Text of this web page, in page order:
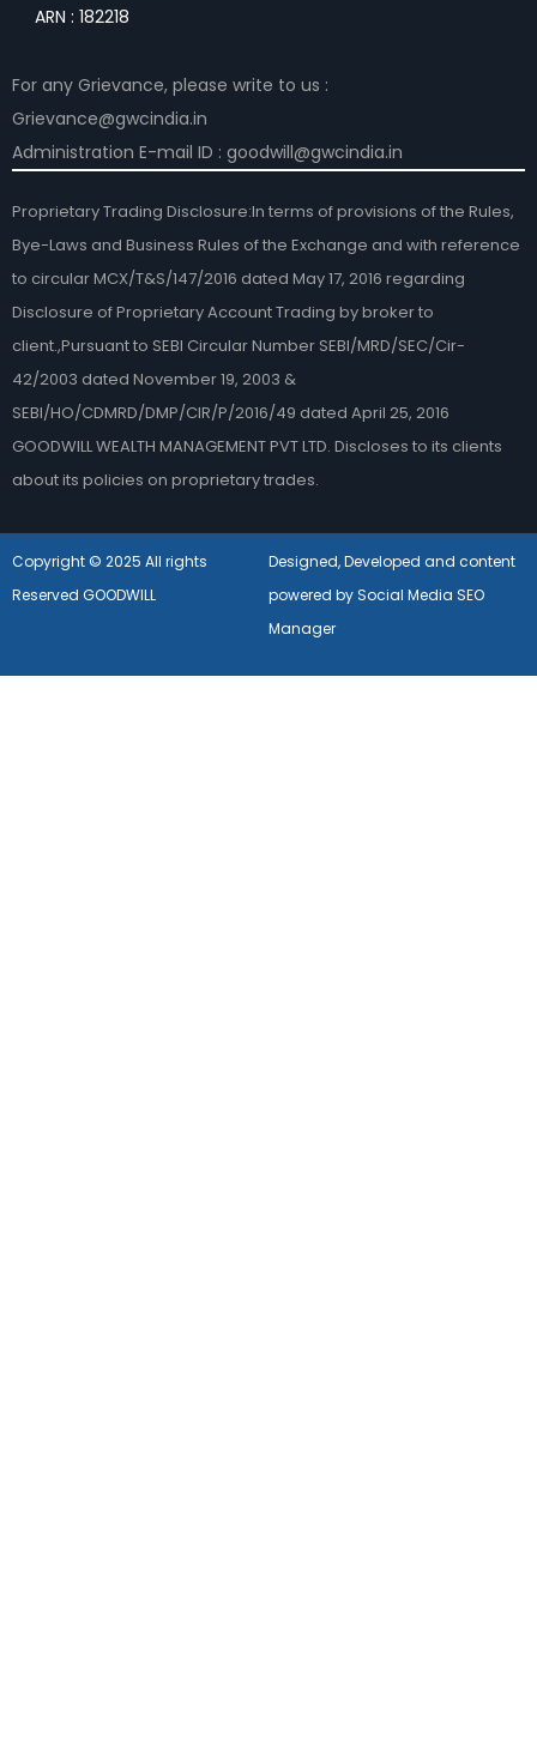
ARN : 182218
For any Grievance, please write to us :
Grievance@gwcindia.in
Administration E-mail ID : goodwill@gwcindia.in
Proprietary Trading Disclosure:In terms of provisions of the Rules,
Bye-Laws and Business Rules of the Exchange and with reference
to circular MCX/T&S/147/2016 dated May 17, 2016 regarding
Disclosure of Proprietary Account Trading by broker to
client.,Pursuant to SEBI Circular Number SEBI/MRD/SEC/Cir-
42/2003 dated November 19, 2003 &
SEBI/HO/CDMRD/DMP/CIR/P/2016/49 dated April 25, 2016
GOODWILL WEALTH MANAGEMENT PVT LTD. Discloses to its clients
about its policies on proprietary trades.
Copyright © 2025 All rights
Reserved GOODWILL
Designed, Developed and content
powered by Social Media SEO
Manager